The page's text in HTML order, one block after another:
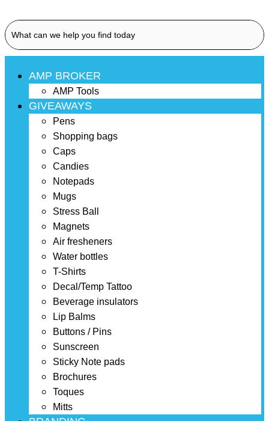
AMP BROKER
AMP Tools
GIVEAWAYS
Pens
Shopping bags
Caps
Candies
Notepads
Mugs
Stress Ball
Magnets
Air fresheners
Water bottles
T-Shirts
Decal/Temp Tattoo
Beverage insulators
Lip Balms
Buttons / Pins
Sunscreen
Sticky Note pads
Brochures
Toques
Mitts